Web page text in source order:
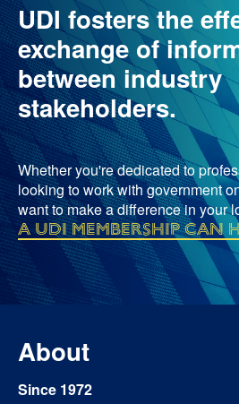
UDI fosters the
exchange of
between industry
stakeholders.
Whether you're dedicated to
looking to work with government
want to make a difference in your
a UDI membership can
About
Since 1972